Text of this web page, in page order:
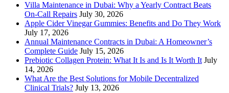
Villa Maintenance in Dubai: Why a Yearly Contract Beats
On-Call Repairs July 30, 2026
Apple Cider Vinegar Gummies: Benefits and Do They Work
July 17, 2026
Annual Maintenance Contracts in Dubai: A Homeowner’s
Complete Guide July 15, 2026
Prebiotic Collagen Protein: What It Is and Is It Worth It July
14, 2026
What Are the Best Solutions for Mobile Decentralized
Clinical Trials? July 13, 2026